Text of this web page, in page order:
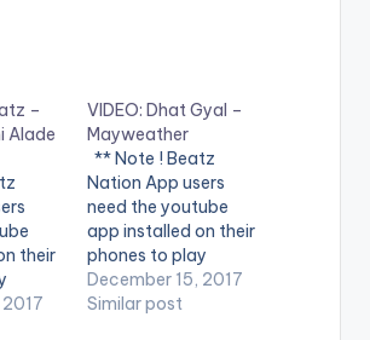
–
Alade
their
VIDEO: Dhat Gyal –
Mayweather
** Note ! Beatz
Nation App users
need the youtube
app installed on their
phones to play
videos. Enjoy the
video !. Dhat Gyal -
December 15, 2017
Similar post